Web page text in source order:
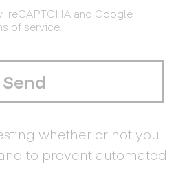
reCAPTCHA and Google
of service
whether or not you
to prevent automated